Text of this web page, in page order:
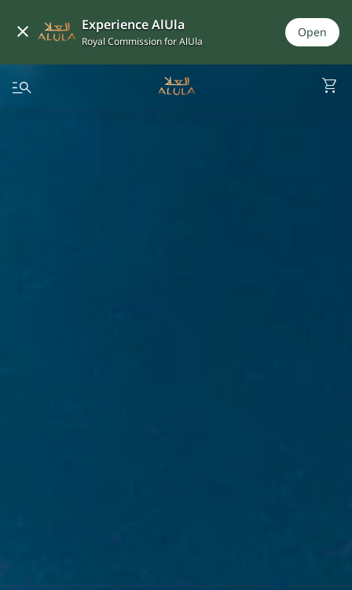
Experience AlUla
Royal Commission for AlUla
Open